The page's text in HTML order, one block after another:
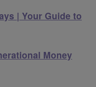
| Your Guide to
Money